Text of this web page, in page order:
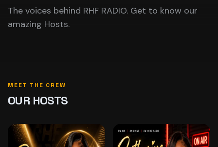
The voices behind RHF RADIO. Get to know our
amazing Hosts.
MEET THE CREW
OUR HOSTS